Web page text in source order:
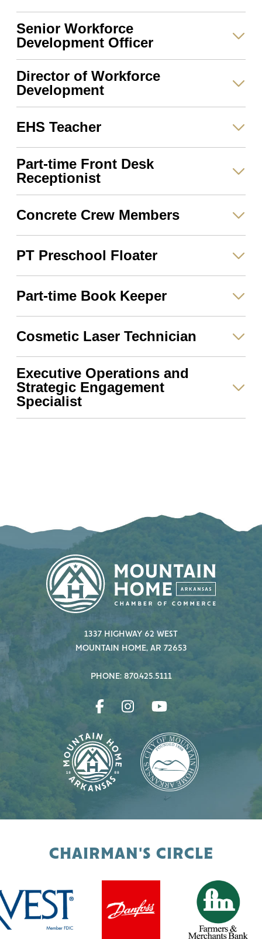
Senior Workforce
Development Officer
Director of Workforce
Development
EHS Teacher
Part-time Front Desk
Receptionist
Concrete Crew Members
PT Preschool Floater
Part-time Book Keeper
Cosmetic Laser Technician
Executive Operations and
Strategic Engagement
Specialist
1337 HIGHWAY 62 WEST
MOUNTAIN HOME, AR 72653
PHONE: 870.425.5111
CHAIRMAN'S CIRCLE